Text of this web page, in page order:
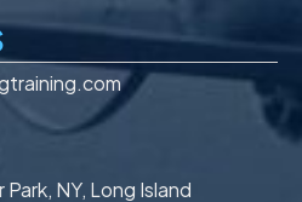
NY, Long Island